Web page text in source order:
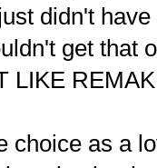
didn't
get that
LIKE
choice as a